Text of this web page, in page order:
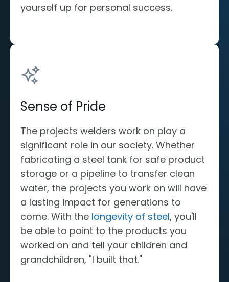
yourself up for personal success.
Sense of Pride
The projects welders work on play a
significant role in our society. Whether
fabricating a steel tank for safe product
storage or a pipeline to transfer clean
water, the projects you work on will have
a lasting impact for generations to
come. With the longevity of steel, you'll
be able to point to the products you
worked on and tell your children and
grandchildren, "I built that."